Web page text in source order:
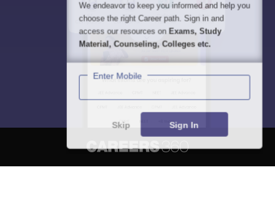
We endeavor to keep you informed and help you
choose the right Career path. Sign in and
access our resources on Exams, Study
Material, Counseling, Colleges etc.
Enter Mobile
Skip Sign In